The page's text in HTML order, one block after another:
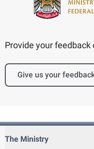
Provide your
Give us your
The Ministry